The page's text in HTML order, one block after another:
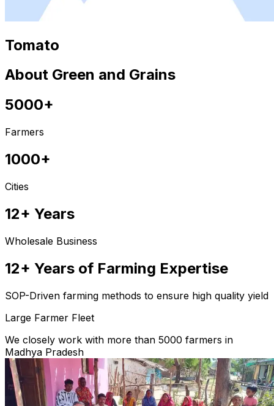
Tomato
About Green and Grains
5000+
Farmers
1000+
Cities
12+ Years
Wholesale Business
12+ Years of Farming Expertise
SOP-Driven farming methods to ensure high quality yield
Large Farmer Fleet
We closely work with more than 5000 farmers in
Madhya Pradesh